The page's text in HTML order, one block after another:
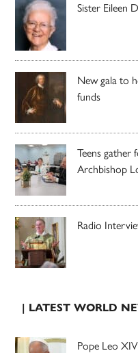
Sister Eileen
New gala to
funds
Teens
Archbishop
Radio
| LATEST WORLD
Pope Leo